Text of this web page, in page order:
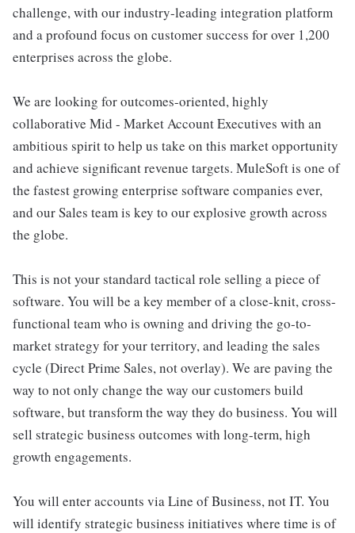
challenge, with our industry-leading integration platform
and a profound focus on customer success for over 1,200
enterprises across the globe.
We are looking for outcomes-oriented, highly
collaborative Mid - Market Account Executives with an
ambitious spirit to help us take on this market opportunity
and achieve significant revenue targets. MuleSoft is one of
the fastest growing enterprise software companies ever,
and our Sales team is key to our explosive growth across
the globe.
This is not your standard tactical role selling a piece of
software. You will be a key member of a close-knit, cross-
functional team who is owning and driving the go-to-
market strategy for your territory, and leading the sales
cycle (Direct Prime Sales, not overlay). We are paving the
way to not only change the way our customers build
software, but transform the way they do business. You will
sell strategic business outcomes with long-term, high
growth engagements.
You will enter accounts via Line of Business, not IT. You
will identify strategic business initiatives where time is of